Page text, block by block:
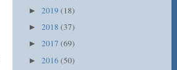
► 2019 (18)
► 2018 (37)
► 2017 (69)
► 2016(50)